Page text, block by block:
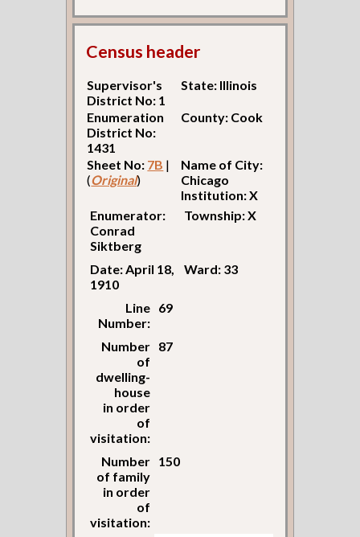
Census header
Supervisor's
District No: 1
State: Illinois
Enumeration
District No:
1431
County: Cook
Sheet No: 7B |
(Original)
Name of City:
Chicago
Institution: X
Enumerator:
Conrad
Siktberg
Township: X
Date: April 18,
1910
Ward: 33
Line
Number:
69
Number
of
dwelling-
house
in order
of
visitation:
87
Number
of family
in order
of
visitation:
150